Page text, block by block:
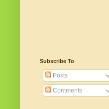
Subscribe To
Posts
Comments